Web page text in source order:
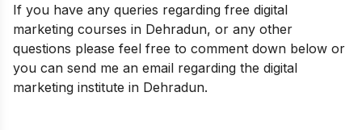
If you have any queries regarding free digital
marketing courses in Dehradun, or any other
questions please feel free to comment down below or
you can send me an email regarding the digital
marketing institute in Dehradun.